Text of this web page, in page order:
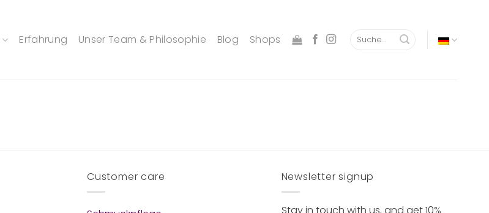
Erfahrung Unser Team & Philosophie Blog Shops
Suche
Customer care Newsletter signup
Stay in touch with us, and get 10%